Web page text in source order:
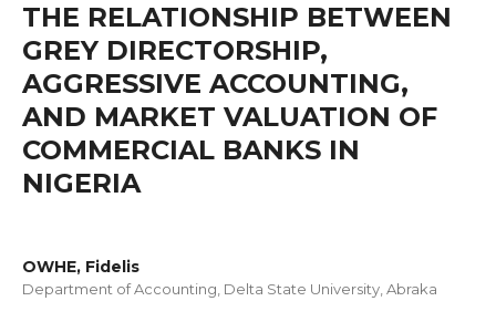
THE RELATIONSHIP BETWEEN
GREY DIRECTORSHIP,
AGGRESSIVE ACCOUNTING,
AND MARKET VALUATION OF
COMMERCIAL BANKS IN
NIGERIA
OWHE, Fidelis
Department of Accounting, Delta State University, Abraka